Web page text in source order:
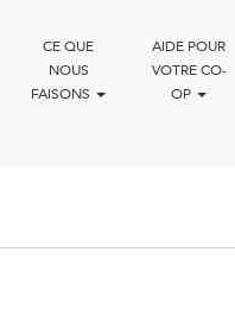
CE QUE
NOUS
FAISONS
AIDE POUR
VOTRE CO-
OP